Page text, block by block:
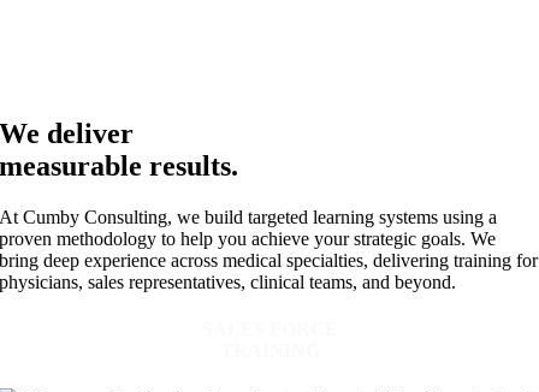
We deliver
measurable results.
At Cumby Consulting, we build targeted learning systems using a
proven methodology to help you achieve your strategic goals. We
bring deep experience across medical specialties, delivering training for
physicians, sales representatives, clinical teams, and beyond.